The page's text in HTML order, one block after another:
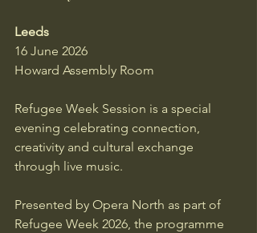
Leeds
16 June 2026
Howard Assembly Room
Refugee Week Session is a special
evening celebrating connection,
creativity and cultural exchange
through live music.
Presented by Opera North as part of
Refugee Week 2026, the programme